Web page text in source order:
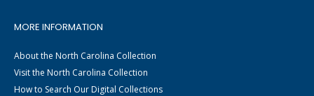
MORE INFORMATION
About the North Carolina Collection
Visit the North Carolina Collection
How to Search Our Digital Collections